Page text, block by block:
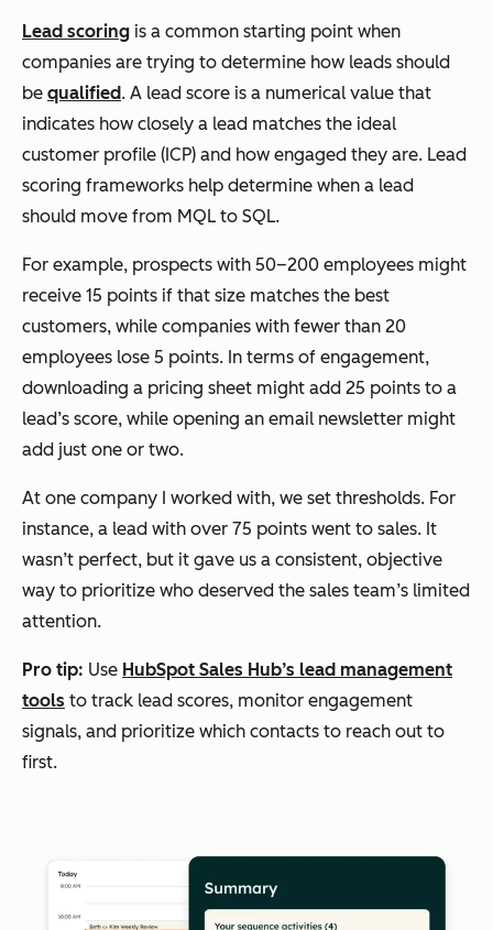
Lead scoring is a common starting point when
companies are trying to determine how leads should
be qualified. A lead score is a numerical value that
indicates how closely a lead matches the ideal
customer profile (ICP) and how engaged they are. Lead
scoring frameworks help determine when a lead
should move from MQL to SQL.
For example, prospects with 50–200 employees might
receive 15 points if that size matches the best
customers, while companies with fewer than 20
employees lose 5 points. In terms of engagement,
downloading a pricing sheet might add 25 points to a
lead’s score, while opening an email newsletter might
add just one or two.
At one company I worked with, we set thresholds. For
instance, a lead with over 75 points went to sales. It
wasn’t perfect, but it gave us a consistent, objective
way to prioritize who deserved the sales team’s limited
attention.
Pro tip: Use HubSpot Sales Hub’s lead management
tools to track lead scores, monitor engagement
signals, and prioritize which contacts to reach out to
first.